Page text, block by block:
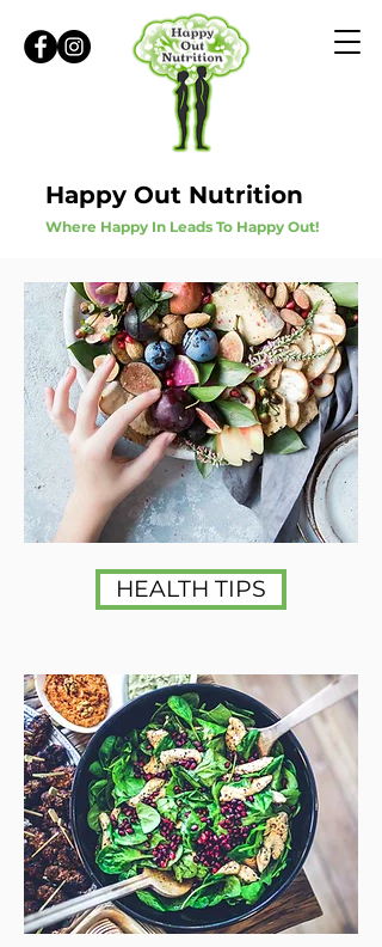
Happy Out Nutrition
Where Happy In Leads To Happy Out!
HEALTH TIPS